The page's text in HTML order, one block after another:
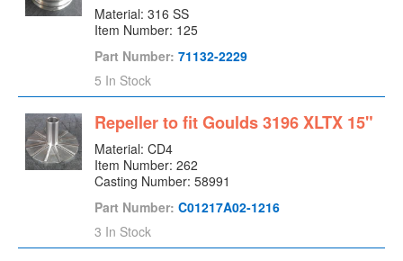
Mechanical Seal Sleeve
Packing Gland
Pedestal
Pump
Material: 316 SS
Item Number: 125
Part Number: 71132-2229
5 In Stock
Repeller to fit Goulds 3196 XLTX 15"
Material: CD4
Item Number: 262
Casting Number: 58991
Part Number: C01217A02-1216
3 In Stock